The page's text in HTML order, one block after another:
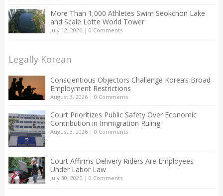
More Than 1,000 Athletes Swim Seokchon Lake
and Scale Lotte World Tower
July 12, 2026| 0 Comments
Legally Korean
Conscientious Objectors Challenge Korea’s Broad
Employment Restrictions
August 3, 2026| 0 Comments
Court Prioritizes Public Safety Over Economic
Contribution in Immigration Ruling
August 3, 2026| 0 Comments
Court Affirms Delivery Riders Are Employees
Under Labor Law
July 30, 2026| 0 Comments